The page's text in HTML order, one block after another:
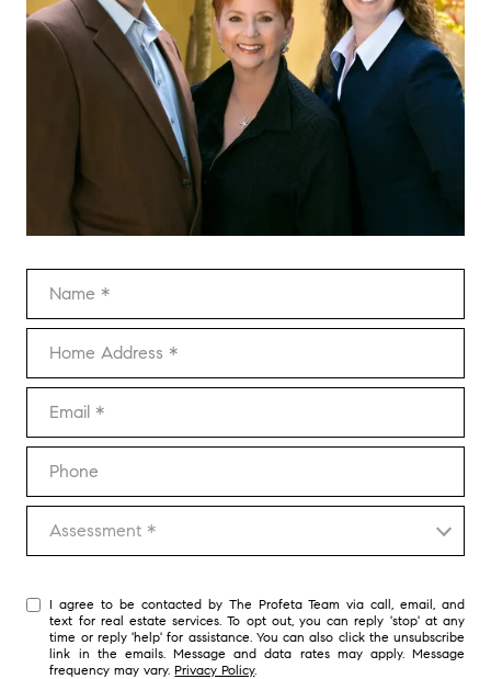
Assessment *
I agree to be contacted by The Profeta Team via call, email, and
text for real estate services. To opt out, you can reply 'stop' at any
time or reply 'help' for assistance. You can also click the unsubscribe
link in the emails. Message and data rates may apply. Message
frequency may vary.Privacy Policy.